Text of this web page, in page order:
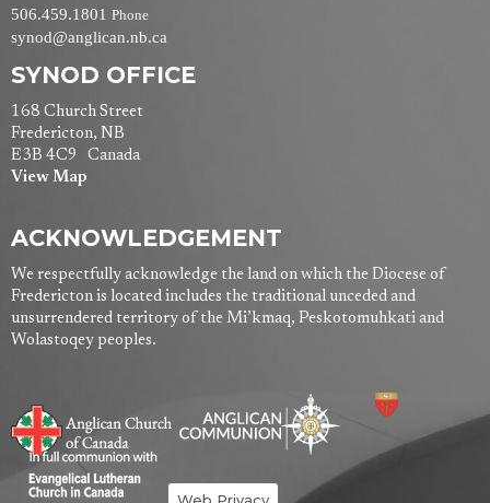
506.459.1801 Phone
synod@anglican.nb.ca
SYNOD OFFICE
168 Church Street
Fredericton, NB
E3B 4C9 Canada
View Map
ACKNOWLEDGEMENT
We respectfully acknowledge the land on which the Diocese of
Fredericton is located includes the traditional unceded and
unsurrendered territory of the Mi’kmaq, Peskotomuhkati and
Wolastoqey peoples.